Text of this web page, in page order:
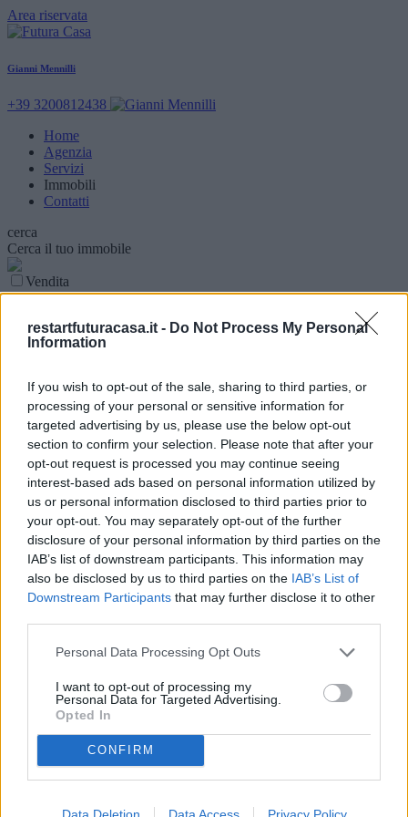
restartfuturacasa.it - Do Not Process My Personal
Information
If you wish to opt-out of the sale, sharing to third parties, or
processing of your personal or sensitive information for
targeted advertising by us, please use the below opt-out
section to confirm your selection. Please note that after your
opt-out request is processed you may continue seeing
interest-based ads based on personal information utilized by
us or personal information disclosed to third parties prior to
your opt-out. You may separately opt-out of the further
disclosure of your personal information by third parties on the
IAB’s list of downstream participants. This information may
also be disclosed by us to third parties on the IAB’s List of
Downstream Participants that may further disclose it to other
Personal Data Processing Opt Outs
I want to opt-out of processing my
Personal Data for Targeted Advertising.
Opted In
CONFIRM
Data Deletion Data Access Privacy Policy
Area riservata
Gianni Mennilli
+39 3200812438
Home
Agenzia
Servizi
Immobili
Contatti
cerca
Cerca il tuo immobile
Vendita
Locazione
Tipologia Immobile
Comune
Superfice (mq)
Locali
Prezzo (€)
Non trovi quello che cerchi?
Contattaci per sottoporci la tua richiesta
L'immobile richiesto non risulta al momento disponibile. Potrebbe
Segnalaci un immobile!
Appartamento
Locale commerciale
Terreno edificabile
Casa indipendente